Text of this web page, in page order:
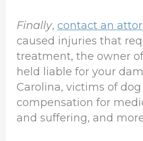
Finally, contact an
caused injuries that
treatment, the owner
held liable for your
Carolina, victims of
compensation for
and suffering, and